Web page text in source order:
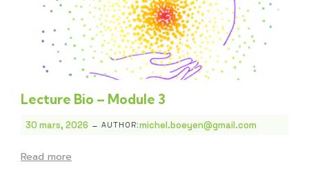
Lecture Bio – Module 3
30 mars, 2026 - AUTHOR:michel.boeyen@gmail.com
Read more